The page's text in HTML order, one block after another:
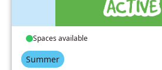
Spaces available
Summer